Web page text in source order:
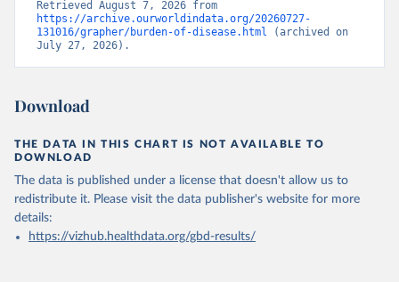
https://archive.ourworldindata.org/20260727-
131016/grapher/burden-of-disease.html (archived on
July 27, 2026).
Download
THE DATA IN THIS CHART IS NOT AVAILABLE TO
DOWNLOAD
The data is published under a license that doesn't allow us to
redistribute it. Please visit the data publisher's website for more
details:
https://vizhub.healthdata.org/gbd-results/